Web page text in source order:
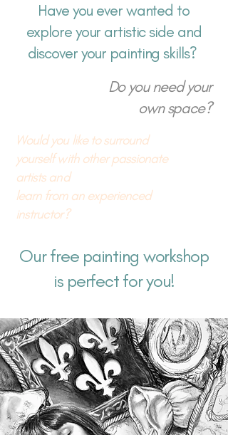
Have you ever wanted to
explore your artistic side and
discover your painting skills?
Do you need your
own space?
Would you like to surround
yourself with other passionate
artists and
learn from an experienced
instructor?
Our free painting workshop
is perfect for you!